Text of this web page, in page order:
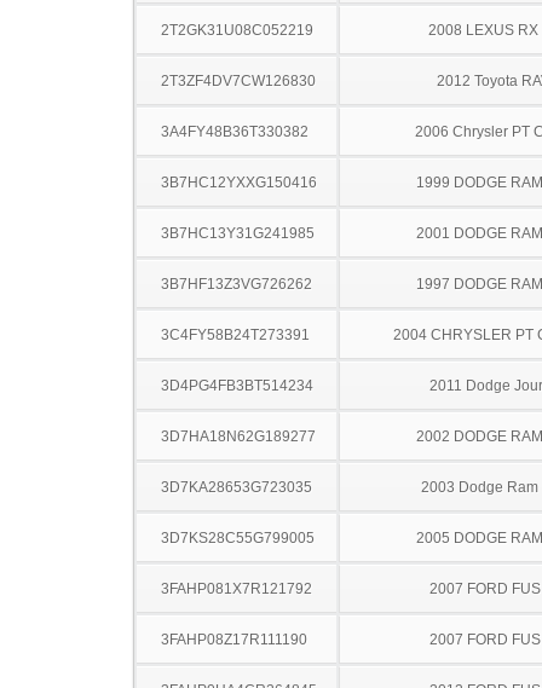
2T2GK31U08C052219 2008 LEXUS RX
2T3ZF4DV7CW126830 2012 Toyota
3A4FY48B36T330382 2006 Chrysler PT
3B7HC12YXXG150416 1999 DODGE
3B7HC13Y31G241985 2001 DODGE
3B7HF13Z3VG726262 1997 DODGE
3C4FY58B24T273391 2004 CHRYSLER PT
3D4PG4FB3BT514234 2011 Dodge
3D7HA18N62G189277 2002 DODGE
3D7KA28653G723035 2003 Dodge Ram
3D7KS28C55G799005 2005 DODGE
3FAHP081X7R121792 2007 FORD
3FAHP08Z17R111190 2007 FORD